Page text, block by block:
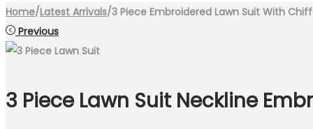
Home/Latest Arrivals/3 Piece Embroidered Lawn Suit With
Previous
3 Piece Lawn Suit Neckline